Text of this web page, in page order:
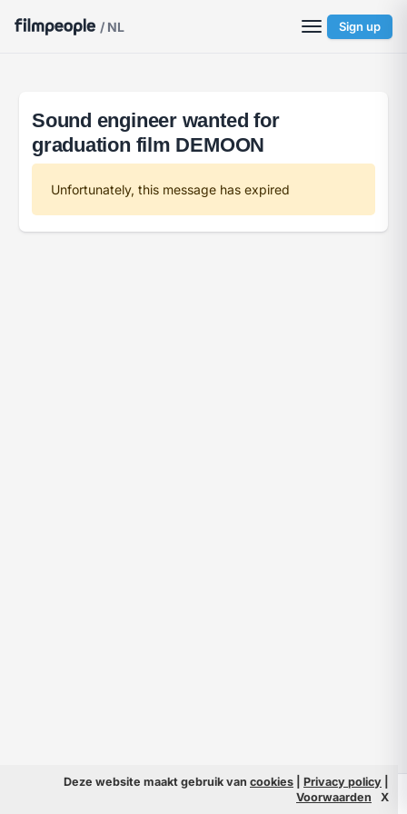
/ NL Sign up
Sound engineer wanted for
graduation film DEMOON
Unfortunately, this message has expired
Info
Deze website maakt gebruik van cookies Privacy policy
Voorwaarden
X